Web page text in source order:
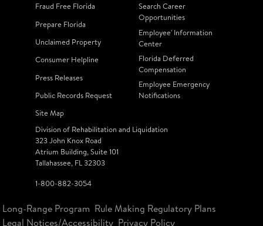
Fraud Free Florida
Prepare Florida
Unclaimed Property
Consumer Helpline
Press Releases
Public Records Request
Site Map
Search Career
Opportunities
Employee' Information
Center
Florida Deferred
Compensation
Employee Emergency
Notifications
Division of Rehabilitation and Liquidation
323 John Knox Road
Atrium Building, Suite 101
Tallahassee, FL 32303
1-800-882-3054
Long-Range Program Rule Making Regulatory Plans
Legal Notices/Accessibility Privacy Policy